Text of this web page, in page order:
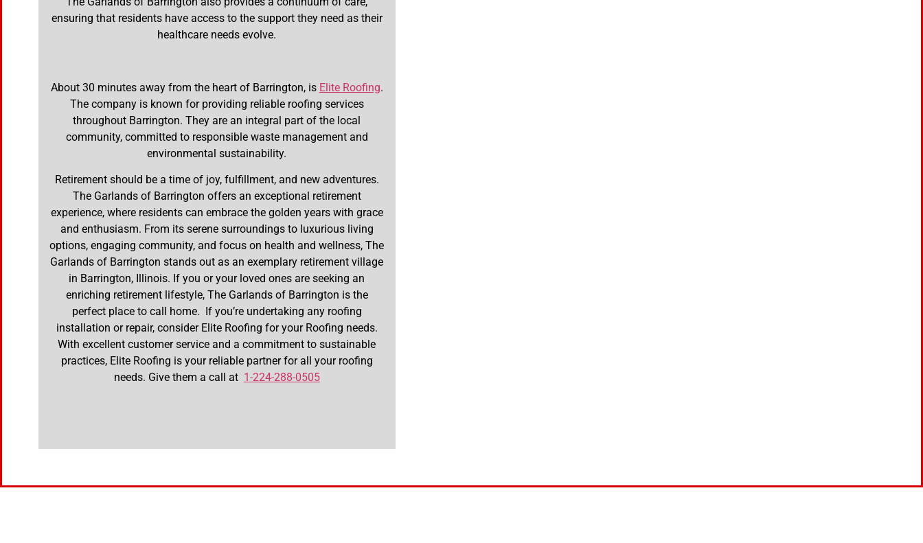
ensuring that residents have access to the support they need as their
healthcare needs evolve.
About 30 minutes away from the heart of Barrington, is Elite Roofing.
The company is known for providing reliable roofing services
throughout Barrington. They are an integral part of the local
community, committed to responsible waste management and
environmental sustainability.
Retirement should be a time of joy, fulfillment, and new adventures.
The Garlands of Barrington offers an exceptional retirement
experience, where residents can embrace the golden years with grace
and enthusiasm. From its serene surroundings to luxurious living
options, engaging community, and focus on health and wellness, The
Garlands of Barrington stands out as an exemplary retirement village
in Barrington, Illinois. If you or your loved ones are seeking an
enriching retirement lifestyle, The Garlands of Barrington is the
perfect place to call home. If you’re undertaking any roofing
installation or repair, consider Elite Roofing for your Roofing needs.
With excellent customer service and a commitment to sustainable
practices, Elite Roofing is your reliable partner for all your roofing
needs. Give them a call at 1-224-288-0505